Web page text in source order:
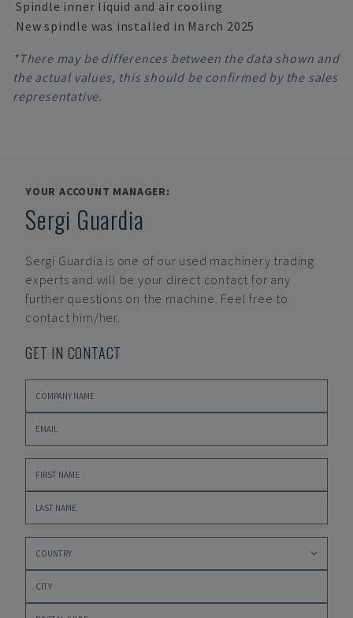
Spindle inner liquid and air cooling
New spindle was installed in March 2025
*There may be differences between the data shown and
the actual values, this should be confirmed by the sales
representative.
YOUR ACCOUNT MANAGER:
Sergi Guardia
Sergi Guardia is one of our used machinery trading
experts and will be your direct contact for any
further questions on the machine. Feel free to
contact him/her.
GET IN CONTACT